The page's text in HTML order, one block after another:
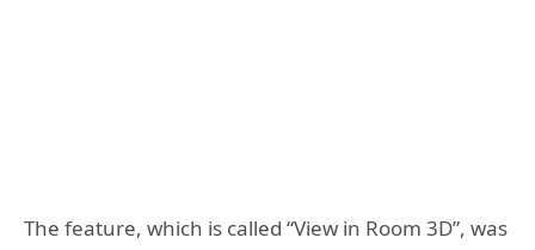
The feature, which is called “View in Room 3D”, was